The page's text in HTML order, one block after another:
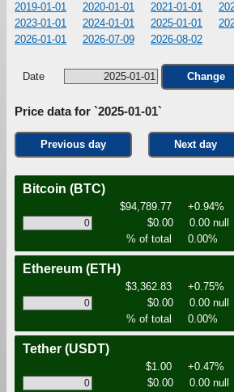
2019-01-01
2020-01-01 2021-01-01
2023-01-01
2024-01-01 2025-01-01
2026-01-01
2026-07-09 2026-08-02
Date Change
Price data for `2025-01-01`
Previous day Next day
Bitcoin (BTC)
$94,789.77
+0.94%
$0.00
0.00 null
% of total
0.00%
Ethereum (ETH)
$3,362.83
+0.75%
$0.00
0.00 null
% of total
0.00%
Tether (USDT)
$1.00
+0.47%
$0.00
0.00 null